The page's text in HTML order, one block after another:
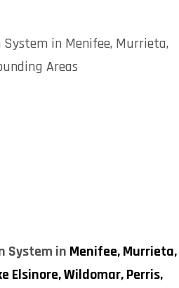
in Menifee, Murrieta,
Areas
System in Menifee,Murrieta,
Elsinore,Wildomar,Perris,